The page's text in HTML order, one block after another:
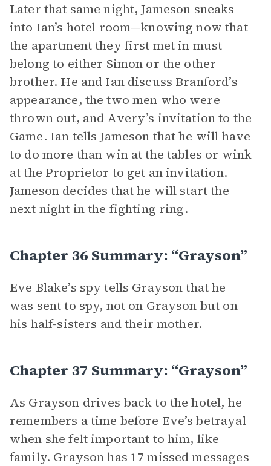
Later that same night, Jameson sneaks
into Ian’s hotel room—knowing now that
the apartment they first met in must
belong to either Simon or the other
brother. He and Ian discuss Branford’s
appearance, the two men who were
thrown out, and Avery’s invitation to the
Game. Ian tells Jameson that he will have
to do more than win at the tables or wink
at the Proprietor to get an invitation.
Jameson decides that he will start the
next night in the fighting ring.
Chapter 36 Summary: “Grayson”
Eve Blake’s spy tells Grayson that he
was sent to spy, not on Grayson but on
his half-sisters and their mother.
Chapter 37 Summary: “Grayson”
As Grayson drives back to the hotel, he
remembers a time before Eve’s betrayal
when she felt important to him, like
family. Grayson has 17 missed messages